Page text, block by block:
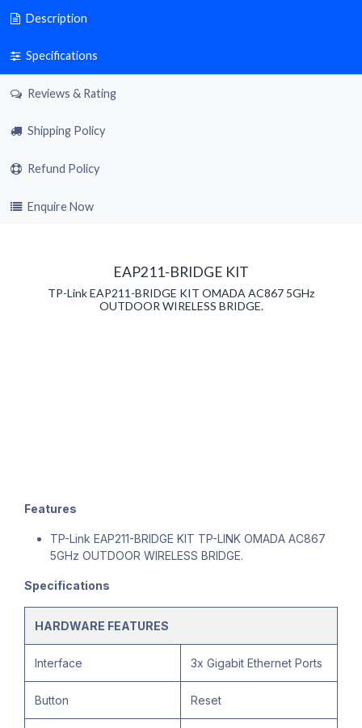
Description
Specifications
Reviews & Rating
Shipping Policy
Refund Policy
Enquire Now
EAP211-BRIDGE KIT
TP-Link EAP211-BRIDGE KIT OMADA AC867 5GHz
OUTDOOR WIRELESS BRIDGE.
Features
TP-Link EAP211-BRIDGE KIT TP-LINK OMADA AC867
5GHz OUTDOOR WIRELESS BRIDGE.
Specifications
HARDWARE FEATURES
Interface 3x Gigabit Ethernet Ports
Button Reset